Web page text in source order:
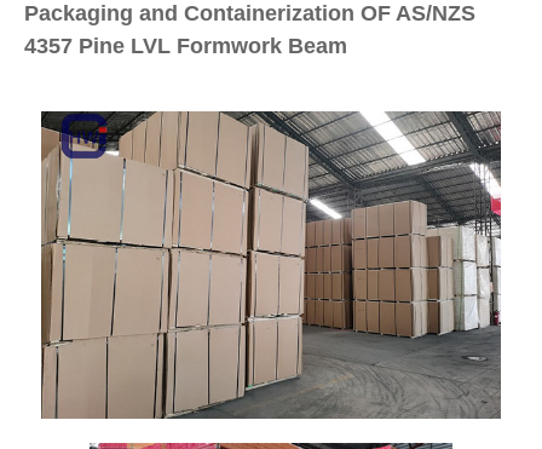
Packaging and Containerization OF AS/NZS
4357 Pine LVL Formwork Beam